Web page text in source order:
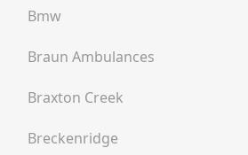
Bmw
Braun Ambulances
Braxton Creek
Breckenridge